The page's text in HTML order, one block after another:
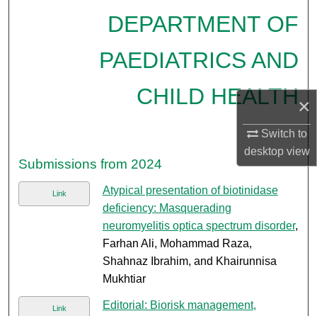
×
Switch to
desktopview
DEPARTMENT OF
PAEDIATRICS AND
CHILD HEALTH
Submissions from 2024
Link
Atypical presentation of biotinidase
deficiency: Masquerading
neuromyelitis optica spectrum disorder,
Farhan Ali, Mohammad Raza,
Shahnaz Ibrahim, and Khairunnisa
Mukhtiar
Link
Editorial: Biorisk management,